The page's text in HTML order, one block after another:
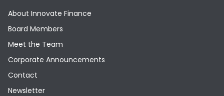
About Innovate Finance
Board Members
Meet the Team
Corporate Announcements
Contact
Newsletter